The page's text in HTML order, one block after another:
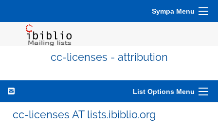
Sympa Menu
cc-licenses - attribution
List Options Menu
cc-licenses AT lists.ibiblio.org